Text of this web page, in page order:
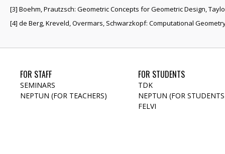
[3] Boehm, Prautzsch: Geometric Concepts for Geometric Design,
[4] de Berg, Kreveld, Overmars, Schwarzkopf: Computational
FOR STAFF
SEMINARS
NEPTUN (FOR TEACHERS)
FOR STUDENTS
TDK
NEPTUN (FOR
FELVI